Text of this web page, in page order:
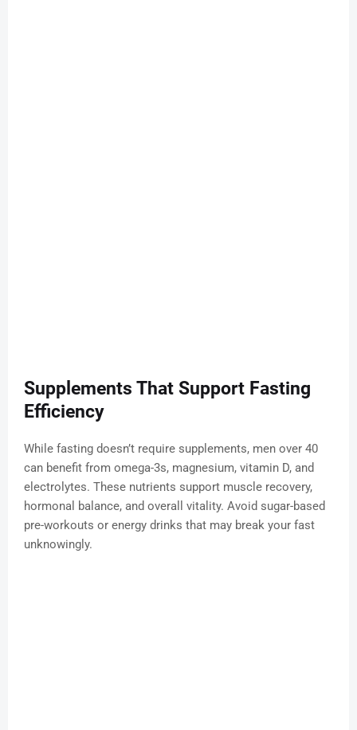
Supplements That Support Fasting
Efficiency
While fasting doesn’t require supplements, men over 40
can benefit from omega-3s, magnesium, vitamin D, and
electrolytes. These nutrients support muscle recovery,
hormonal balance, and overall vitality. Avoid sugar-based
pre-workouts or energy drinks that may break your fast
unknowingly.